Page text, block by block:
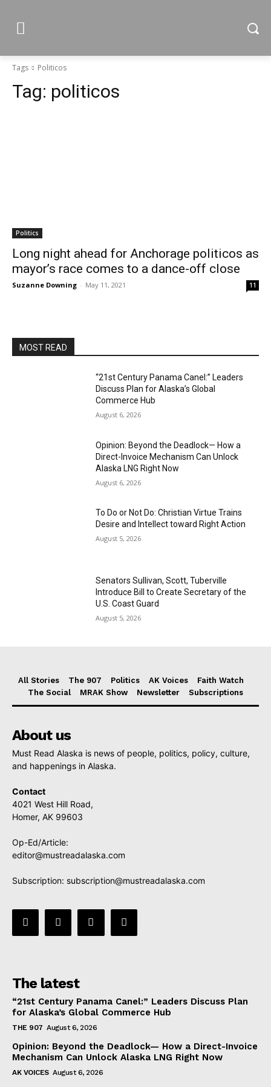
Tags Politicos
Tag: politicos
Politics
Long night ahead for Anchorage politicos as
mayor’s race comes to a dance-off close
Suzanne Downing - May 11, 2021 11
MOST READ
“21st Century Panama Canel:” Leaders
Discuss Plan for Alaska’s Global
Commerce Hub
August 6, 2026
Opinion: Beyond the Deadlock— How a
Direct-Invoice Mechanism Can Unlock
Alaska LNG Right Now
August 6, 2026
To Do or Not Do: Christian Virtue Trains
Desire and Intellect toward Right Action
August 5, 2026
Senators Sullivan, Scott, Tuberville
Introduce Bill to Create Secretary of the
U.S. Coast Guard
August 5, 2026
All Stories The 907 Politics AK Voices
Faith Watch
The Social
MRAK Show Newsletter Subscriptions
About us
Must Read Alaska is news of people, politics, policy, culture,
and happenings in Alaska.
Contact
4021 West Hill Road,
Homer, AK 99603
Op-Ed/Article:
editor@mustreadalaska.com
Subscription: subscription@mustreadalaska.com
The latest
“21st Century Panama Canel:” Leaders Discuss Plan
for Alaska’s Global Commerce Hub
THE 907 August 6, 2026
Opinion: Beyond the Deadlock— How a Direct-Invoice
Mechanism Can Unlock Alaska LNG Right Now
AK VOICES August 6, 2026